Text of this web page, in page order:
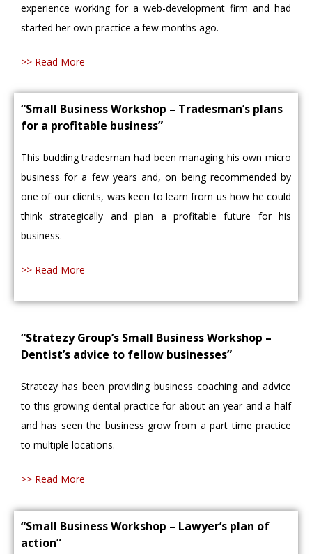
experience working for a web-development firm and had
started her own practice a few months ago.
>> Read More
“Small Business Workshop – Tradesman’s plans
for a profitable business”
This budding tradesman had been managing his own micro
business for a few years and, on being recommended by
one of our clients, was keen to learn from us how he could
think strategically and plan a profitable future for his
business.
>> Read More
“Stratezy Group’s Small Business Workshop –
Dentist’s advice to fellow businesses”
Stratezy has been providing business coaching and advice
to this growing dental practice for about an year and a half
and has seen the business grow from a part time practice
to multiple locations.
>> Read More
“Small Business Workshop – Lawyer’s plan of
action”